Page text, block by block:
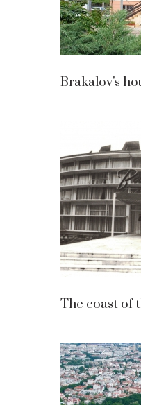
Brakalov's
The coast of